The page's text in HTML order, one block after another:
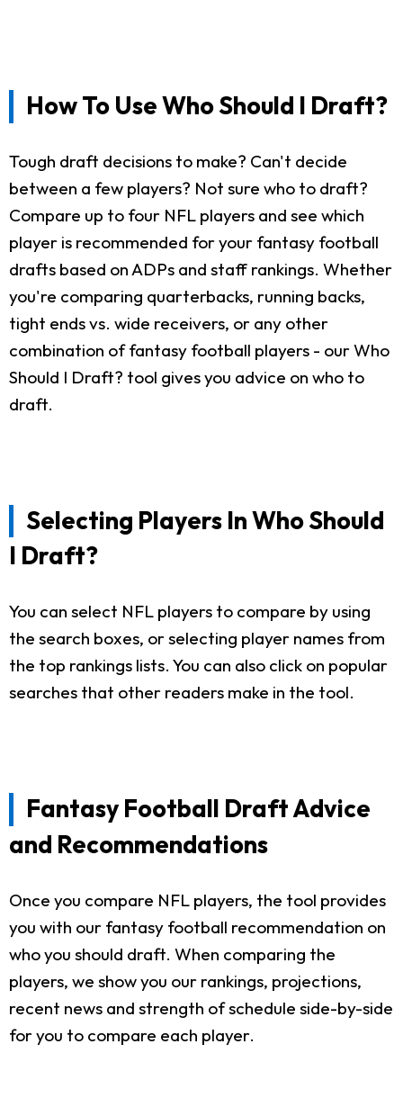
How To Use Who Should I Draft?
Tough draft decisions to make? Can't decide
between a few players? Not sure who to draft?
Compare up to four NFL players and see which
player is recommended for your fantasy football
drafts based on ADPs and staff rankings. Whether
you're comparing quarterbacks, running backs,
tight ends vs. wide receivers, or any other
combination of fantasy football players - our Who
Should I Draft? tool gives you advice on who to
draft.
Selecting Players In Who Should
I Draft?
You can select NFL players to compare by using
the search boxes, or selecting player names from
the top rankings lists. You can also click on popular
searches that other readers make in the tool.
Fantasy Football Draft Advice
and Recommendations
Once you compare NFL players, the tool provides
you with our fantasy football recommendation on
who you should draft. When comparing the
players, we show you our rankings, projections,
recent news and strength of schedule side-by-side
for you to compare each player.